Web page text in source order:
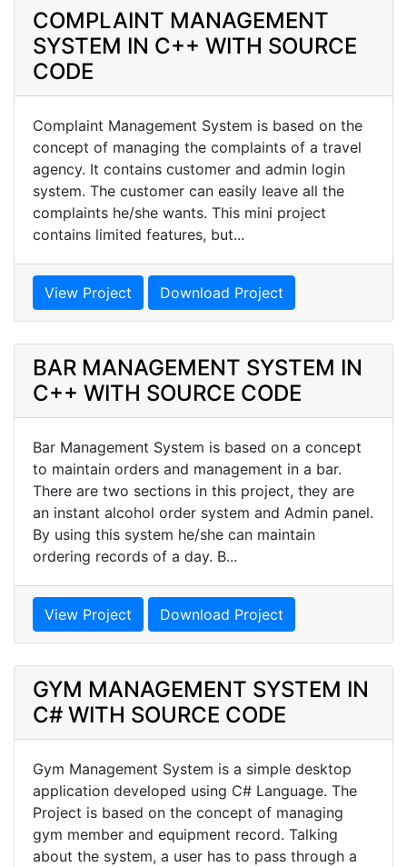
COMPLAINT MANAGEMENT
SYSTEM IN C++ WITH SOURCE
CODE
Complaint Management System is based on the
concept of managing the complaints of a travel
agency. It contains customer and admin login
system. The customer can easily leave all the
complaints he/she wants. This mini project
contains limited features, but...
View Project Download Project
BAR MANAGEMENT SYSTEM IN
C++ WITH SOURCE CODE
Bar Management System is based on a concept
to maintain orders and management in a bar.
There are two sections in this project, they are
an instant alcohol order system and Admin panel.
By using this system he/she can maintain
ordering records of a day. B...
View Project Download Project
GYM MANAGEMENT SYSTEM IN
C# WITH SOURCE CODE
Gym Management System is a simple desktop
application developed using C# Language. The
Project is based on the concept of managing
gym member and equipment record. Talking
about the system, a user has to pass through a